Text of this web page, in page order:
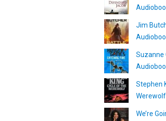
Jim
Suzanne
Stephen
We’re